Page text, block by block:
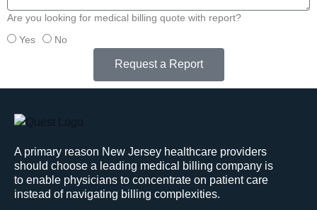
Are you looking for medical billing quote with report?
Yes
No
Request a Report
A primary reason New Jersey healthcare providers
should choose a leading medical billing company is
to enable physicians to concentrate on patient care
instead of navigating billing complexities.